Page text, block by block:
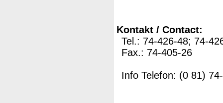
Kontakt / Contact:
Tel.: 74-426-48; 74-
Fax.: 74-405-26
Info Telefon: (0 81)